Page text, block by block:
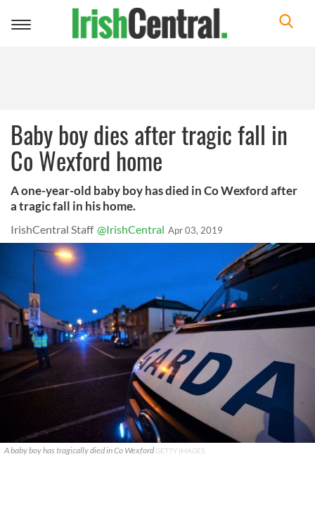
Toggle
Baby boy dies after tragic fall in
Co Wexford home
A one-year-old baby boy has died in Co Wexford after
a tragic fall in his home.
IrishCentral Staff @IrishCentral Apr 03, 2019
A baby boy has tragically died in Co Wexford GETTY IMAGES